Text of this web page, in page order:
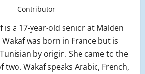
Contributor
is a 17-year-old senior at Malden
Wakaf was born in France but is
by origin. She came to the
two. Wakaf speaks Arabic, French,